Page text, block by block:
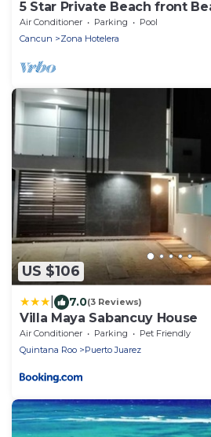
5 Star Private Beach front
steps from the Ocean
Air Conditioner Parking
Pool
Cancun
Zona Hotelera
US $106
7.0(3 Reviews)
Villa Maya Sabancuy House
Air Conditioner Parking
Pet Friendly
Quintana Roo
Puerto Juarez